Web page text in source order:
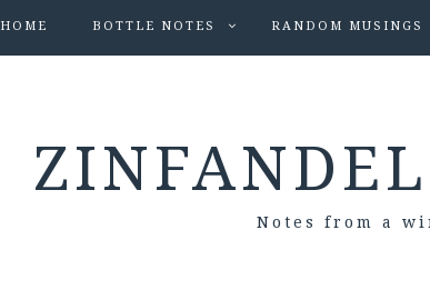
HOME BOTTLE NOTES RANDOM MUSINGS
Notes from a